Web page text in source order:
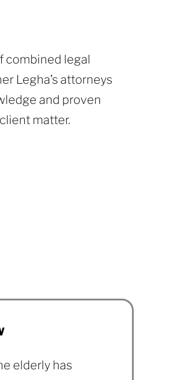
combined legal
Legha’s attorneys
and proven
matter.
elderly has